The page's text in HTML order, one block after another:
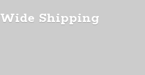
Wide Shipping